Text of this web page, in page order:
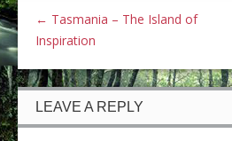
← Tasmania – The Island of
Inspiration
LEAVE A REPLY